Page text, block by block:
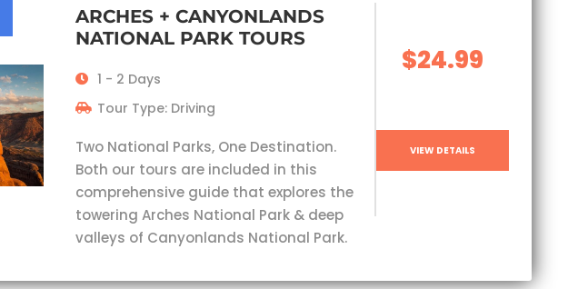
ARCHES + CANYONLANDS
NATIONAL PARK TOURS
1 - 2 Days
Tour Type: Driving
Two National Parks, One Destination.
Both our tours are included in this
comprehensive guide that explores the
towering Arches National Park & deep
valleys of Canyonlands National Park.
$24.99
VIEW DETAILS